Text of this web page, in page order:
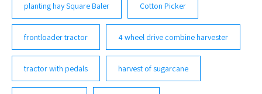
planting hay Square Baler Cotton Picker
frontloader tractor 4 wheel drive combine harvester
tractor with pedals harvest of sugarcane